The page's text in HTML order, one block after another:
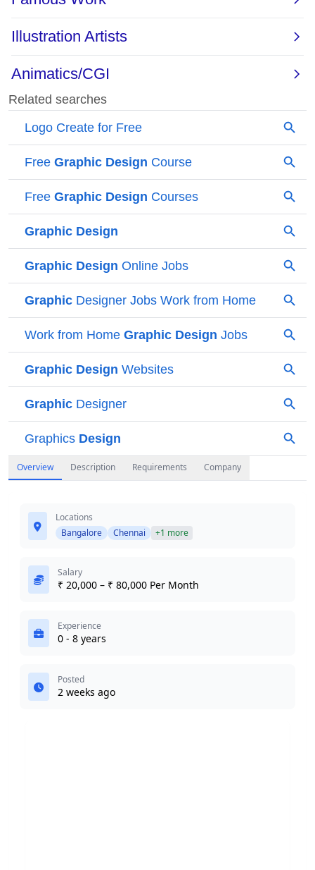
Overview Description Requirements Company
Locations
Bangalore
Chennai +1 more
Salary
₹ 20,000 – ₹ 80,000 Per Month
Experience
0 - 8 years
Posted
2 weeks ago